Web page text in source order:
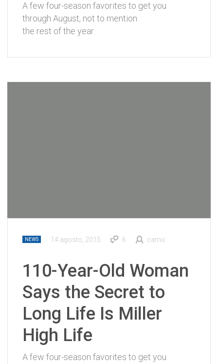
A few four-season favorites to get you
through August, not to mention
the rest of the year.
NEWS 14 agosto, 2015 6 camo
110-Year-Old Woman
Says the Secret to
Long Life Is Miller
High Life
A few four-season favorites to get you